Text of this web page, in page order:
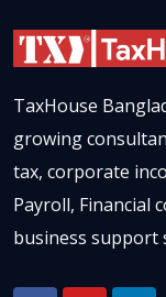
TaxHouse
growing
tax, corporate
Payroll, Financial
business support